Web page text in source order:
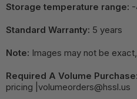
Storage temperature range:
Standard Warranty: 5 years
Note: Images may not be
Required A Volume Purchase:
pricing |volumeorders@hssl.us